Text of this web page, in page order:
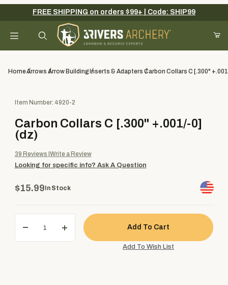
Your Cart (0)
Add items to get started
Continue Shopping
FREE SHIPPING on orders $99+ | Code: SHIP99
HomeArrows Arrow BuildingInserts & Adapters Carbon Collars C [.300"
Purchase Carbon Collars C [.300" +.001/-0] (dz)
Item Number: 4920-2
Carbon Collars C [.300" +.001/-0]
(dz)
39 Reviews Write a Review
Looking for specific info? Ask A Question
$15.99 In Stock